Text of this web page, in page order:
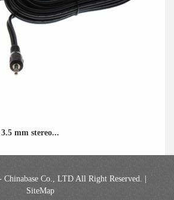
mm stereo...
Co., LTD All Right Reserved. |
SiteMap